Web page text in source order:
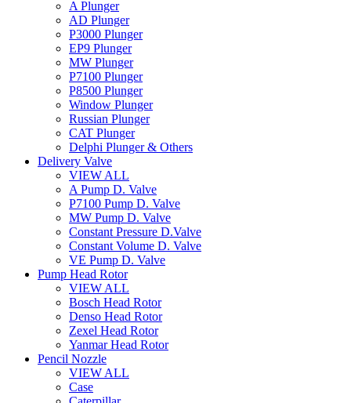
A Plunger
AD Plunger
P3000 Plunger
EP9 Plunger
MW Plunger
P7100 Plunger
P8500 Plunger
Window Plunger
Russian Plunger
CAT Plunger
Delphi Plunger & Others
Delivery Valve
VIEW ALL
A Pump D. Valve
P7100 Pump D. Valve
MW Pump D. Valve
Constant Pressure D.Valve
Constant Volume D. Valve
VE Pump D. Valve
Pump Head Rotor
VIEW ALL
Bosch Head Rotor
Denso Head Rotor
Zexel Head Rotor
Yanmar Head Rotor
Pencil Nozzle
VIEW ALL
Case